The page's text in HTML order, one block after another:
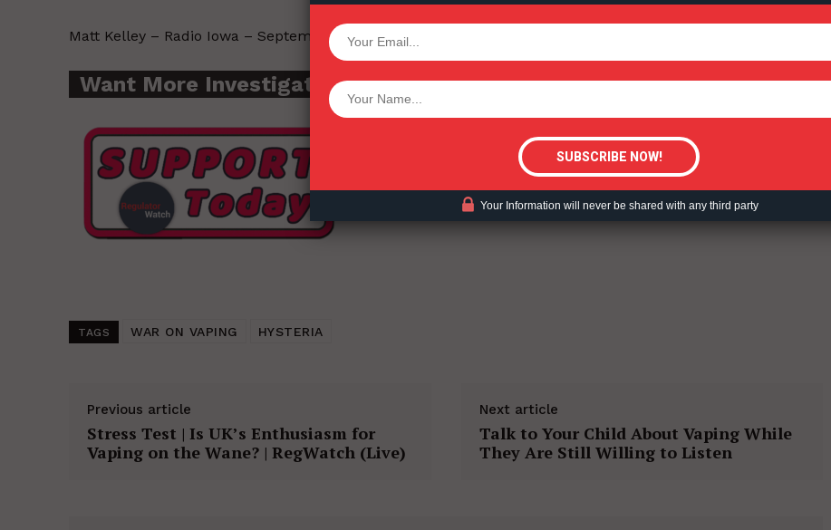
Want More Investigative Content?
Matt Kelley – Radio Iowa – September 28, 2020.
Want More Investigative Content?
TAGS WAR ON VAPING HYSTERIA
Previous article
Stress Test | Is UK’s Enthusiasm for
Vaping on the Wane? | RegWatch (Live)
Next article
Talk to Your Child About Vaping While
They Are Still Willing to Listen
Your Information will never be shared with any third party